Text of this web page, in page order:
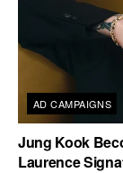
AD CAMPAIGNS
Jung Kook
Laurence